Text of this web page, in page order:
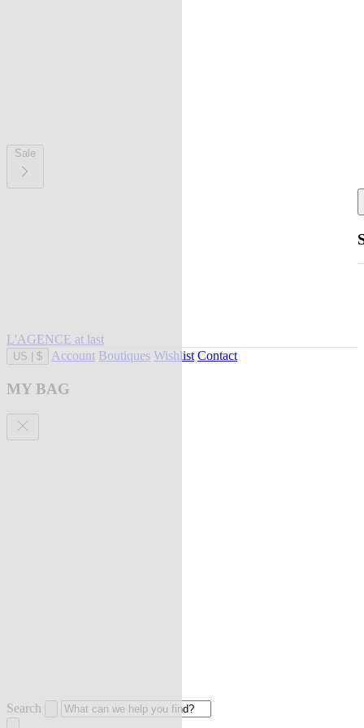
Sale
L'AGENCE at last
US $ Account Boutiques Wishlist Contact
MY BAG
Search